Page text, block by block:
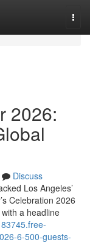
2026:
Discuss
Los Angeles’
Celebration 2026
a headline
6-500-guests-